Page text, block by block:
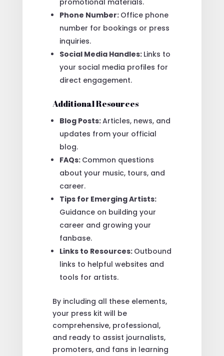
promotional materials.
Phone Number: Office phone
number for bookings or press
inquiries.
Social Media Handles: Links to
your social media profiles for
direct engagement.
Additional Resources
Blog Posts:Articles, news, and
updates from your official
blog.
FAQs: Common questions
about your music, tours, and
career.
Tips for Emerging Artists:
Guidance on building your
career and growing your
fanbase.
Links to Resources: Outbound
links to helpful websites and
tools for artists.
By including all these elements,
your press kit will be
comprehensive, professional,
and ready to assist journalists,
promoters, and fans in learning